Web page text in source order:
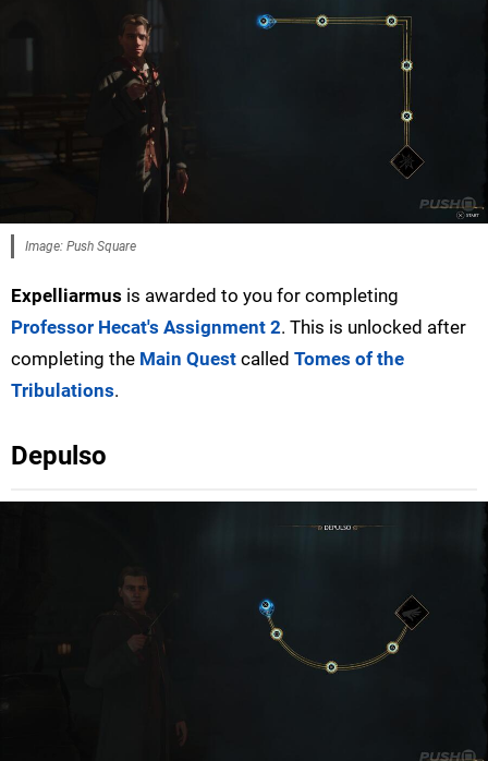
Image: Push Square
Expelliarmus is awarded to you for completing
Professor Hecat's Assignment 2. This is unlocked after
completing the Main Quest called Tomes of the
Tribulations.
Depulso